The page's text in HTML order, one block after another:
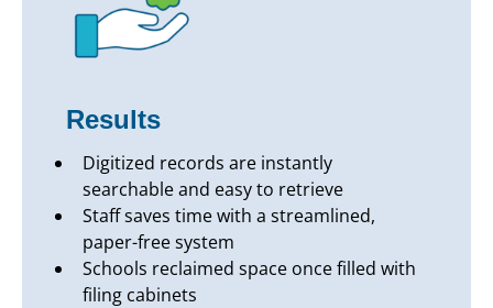
Results
Digitized records are instantly
searchable and easy to retrieve
Staff saves time with a streamlined,
paper-free system
Schools reclaimed space once filled with
filing cabinets